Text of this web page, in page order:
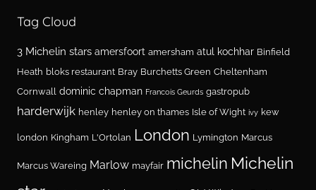
Tag Cloud
3 Michelin stars amersfoort amersham atul kochhar Binfield
Heath bloks restaurant Bray Burchetts Green Cheltenham
Cornwall dominic chapman Francois Geurds gastropub
harderwijk henley henley on thames Isle of Wight ivy kew
london Kingham L'Ortolan London Lymington Marcus
Marcus Wareing Marlow mayfair michelin Michelin